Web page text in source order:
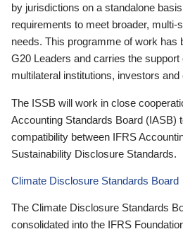
by jurisdictions on a standalone
requirements to meet broader, multi-
needs. This programme of work has
G20 Leaders and carries the
multilateral institutions, investors
The ISSB will work in close
Accounting Standards Board (IASB)
compatibility between IFRS
Sustainability Disclosure Standards.
Climate Disclosure Standards Board
The Climate Disclosure Standards
consolidated into the IFRS